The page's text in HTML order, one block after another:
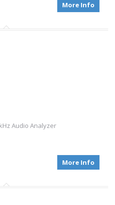
More Info
Audio Analyzer
More Info